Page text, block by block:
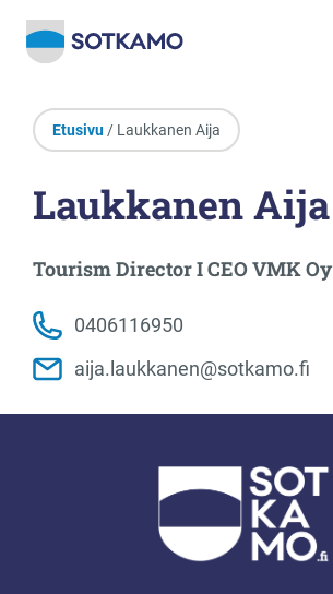
Etusivu / Laukkanen Aija
Laukkanen Aija
Tourism Director I CEO VMK Oy
0406116950
aija.laukkanen@sotkamo.fi